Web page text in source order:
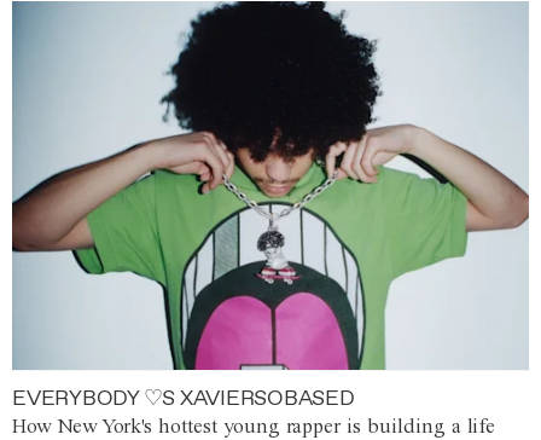
EVERYBODY ♡S XAVIERSOBASED
How New York's hottest young rapper is building a life